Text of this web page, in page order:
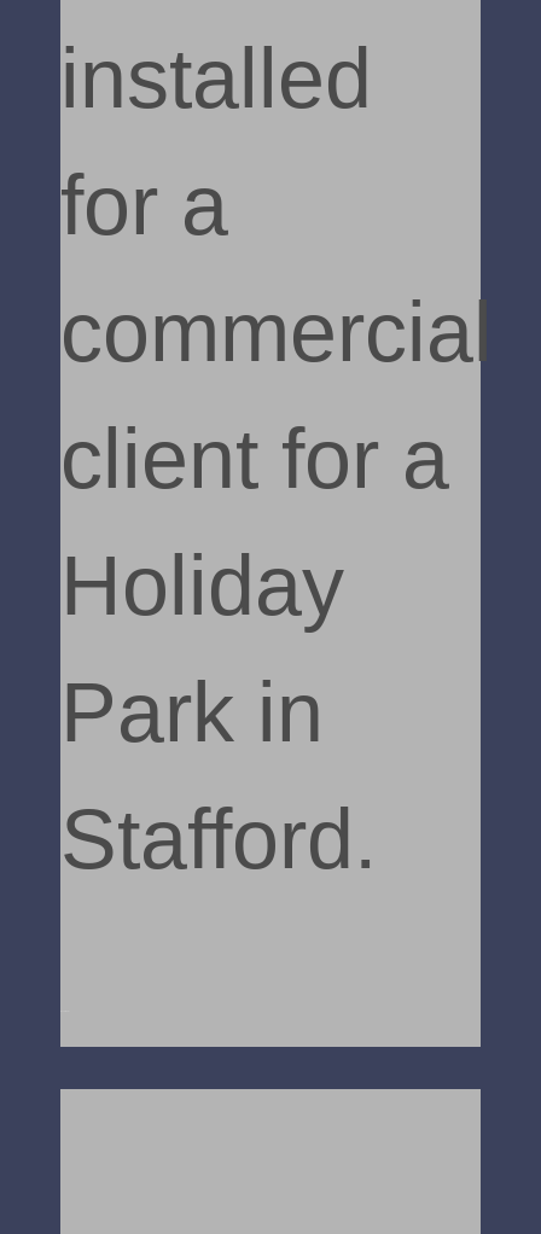
installed
for a
commercial
client for a
Holiday
Park in
Stafford.